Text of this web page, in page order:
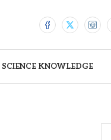
SCIENCE KNOWLEDGE